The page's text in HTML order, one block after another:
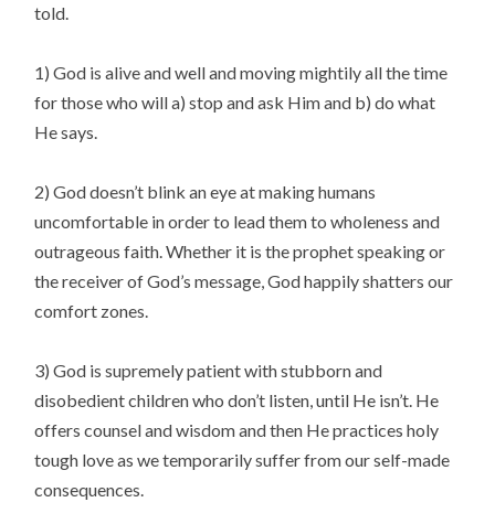
told.
1) God is alive and well and moving mightily all the time
for those who will a) stop and ask Him and b) do what
He says.
2) God doesn’t blink an eye at making humans
uncomfortable in order to lead them to wholeness and
outrageous faith. Whether it is the prophet speaking or
the receiver of God’s message, God happily shatters our
comfort zones.
3) God is supremely patient with stubborn and
disobedient children who don’t listen, until He isn’t. He
offers counsel and wisdom and then He practices holy
tough love as we temporarily suffer from our self-made
consequences.